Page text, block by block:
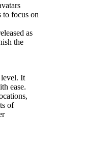
to focus on
as
the
level. It
ease.
of